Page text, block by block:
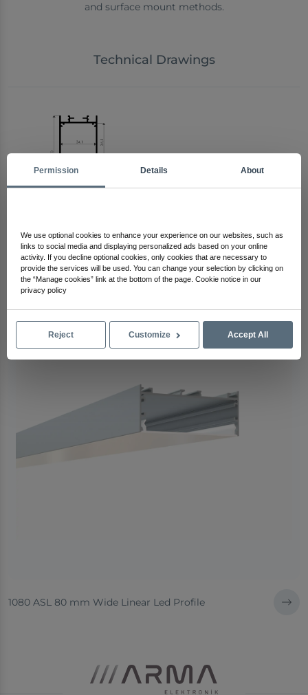
and surface mount methods.
Technical Drawings
Arma Electronics
Check Out Other Products
1080 ASL 80 mm Wide Linear Led Profile
Permission Details About
We use optional cookies to enhance your experience on our websites, such as
links to social media and displaying personalized ads based on your online
activity. If you decline optional cookies, only cookies that are necessary to
provide the services will be used. You can change your selection by clicking on
the “Manage cookies” link at the bottom of the page. Cookie notice in our
privacy policy
Reject Customize Accept All